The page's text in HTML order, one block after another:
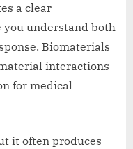
a clear
understand both
Biomaterials
interactions
for medical
it often produces